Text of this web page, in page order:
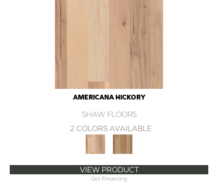
AMERICANA HICKORY
SHAW FLOORS
2 COLORS AVAILABLE
VIEW PRODUCT
Get Financing